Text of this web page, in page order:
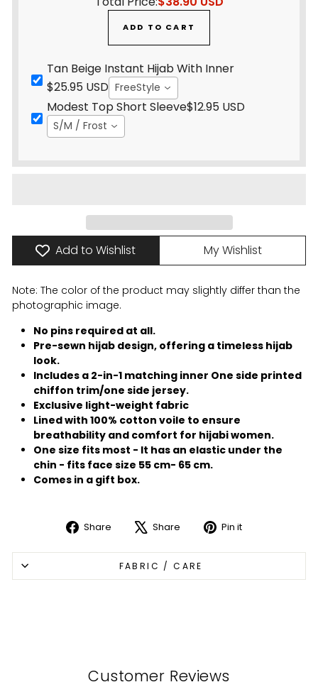
ADD TO CART
Tan Beige Instant Hijab With Inner
$25.95 USD FreeStyle
Modest Top Short Sleeve$12.95 USD
S/M / Frost
Add to Wishlist My Wishlist
Note: The color of the product may slightly differ than the
photographic image.
No pins required at all.
Pre-sewn hijab design, offering a timeless hijab
look.
Includes a 2-in-1 matching inner One side printed
chiffon trim/one side jersey.
Exclusive light-weight fabric
Lined with 100% cotton voile to ensure
breathability and comfort for hijabi women.
One size fits most - It has an elastic under the
chin - fits face size 55 cm- 65 cm.
Comes in a gift box.
Share
on
Facebook
Share
on
X
Pin it
on
FABRIC / CARE
Customer Reviews